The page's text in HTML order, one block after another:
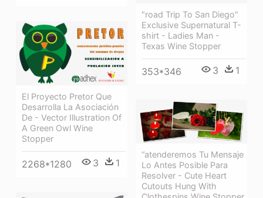
"road Trip To San Diego"
Exclusive Supernatural T-
shirt - Ladies Man -
Texas Wine Stopper
353*346 3 1
El Proyecto Pretor Que
Desarrolla La Asociación
De - Vector Illustration Of
A Green Owl Wine
Stopper
2268*1280 3 1
“atenderemos Tu Mensaje
Lo Antes Posible Para
Resolver - Cute Heart
Cutouts Hung With